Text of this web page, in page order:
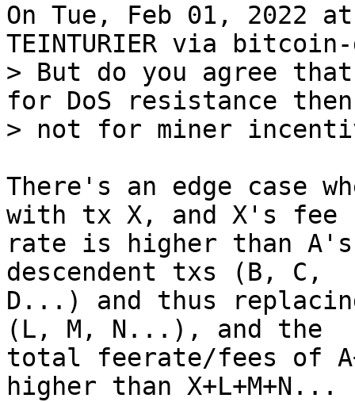
On Tue, Feb 01, 2022
> But do you agree
for DoS resistance
There's an edge case
with tx X, and X's fee
rate is higher than
descendent txs (B, C,
D...) and thus
(L, M, N...), and the
total feerate/fees of
higher than X+L+M+N...